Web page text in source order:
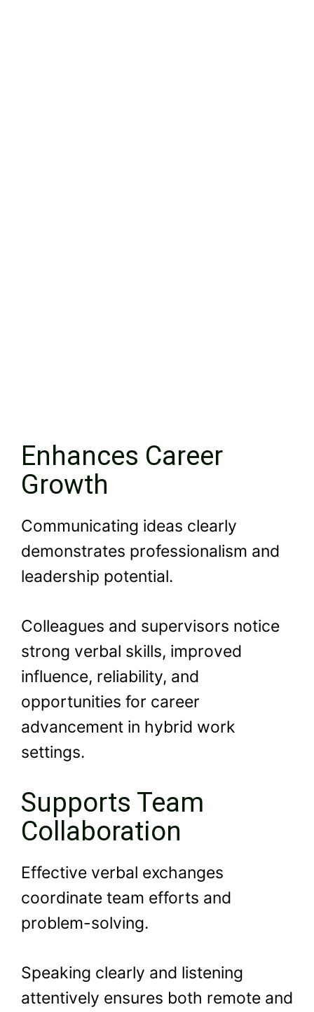
Enhances Career
Growth
Communicating ideas clearly
demonstrates professionalism and
leadership potential.
Colleagues and supervisors notice
strong verbal skills, improved
influence, reliability, and
opportunities for career
advancement in hybrid work
settings.
Supports Team
Collaboration
Effective verbal exchanges
coordinate team efforts and
problem-solving.
Speaking clearly and listening
attentively ensures both remote and